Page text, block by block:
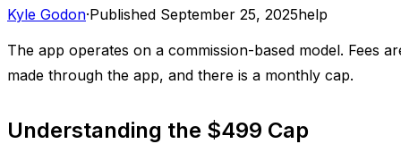
Kyle Godon·Published September 25, 2025help
The app operates on a commission-based model. Fees
made through the app, and there is a monthly cap. ​
Understanding the $499 Cap